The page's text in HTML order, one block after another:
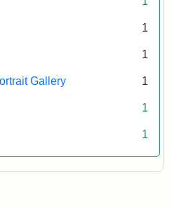
1
1
Gallery 1
1
1